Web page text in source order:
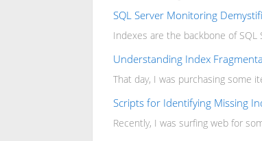
SQL Server Monitoring
Indexes are the backbone of
Understanding Index
That day, I was purchasing some
Scripts for Identifying Missing
Recently, I was surfing web for